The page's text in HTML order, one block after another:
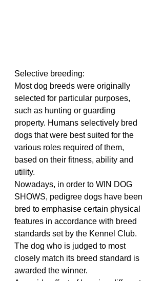
Selective breeding:
Most dog breeds were originally
selected for particular purposes,
such as hunting or guarding
property. Humans selectively bred
dogs that were best suited for the
various roles required of them,
based on their fitness, ability and
utility.
Nowadays, in order to WIN DOG
SHOWS, pedigree dogs have been
bred to emphasise certain physical
features in accordance with breed
standards set by the Kennel Club.
The dog who is judged to most
closely match its breed standard is
awarded the winner.